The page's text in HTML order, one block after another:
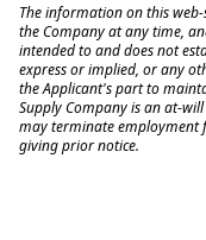
The information on this
the Company at any time,
intended to and does not
express or implied, or any
the Applicant's part to
Supply Company is an at-
may terminate employment
giving prior notice.